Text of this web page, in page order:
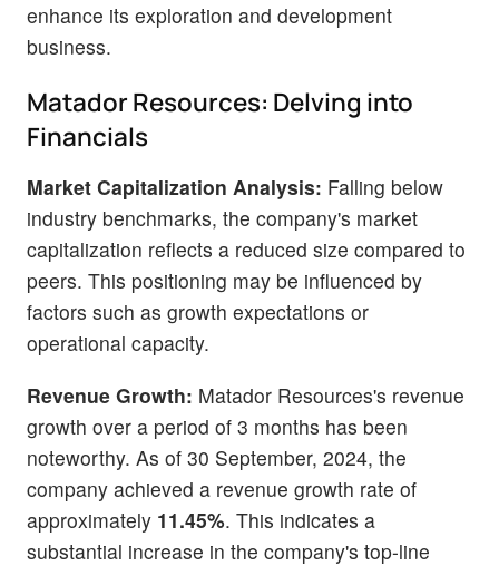
enhance its exploration and development
business.
Matador Resources: Delving into
Financials
Market Capitalization Analysis: Falling below
industry benchmarks, the company's market
capitalization reflects a reduced size compared to
peers. This positioning may be influenced by
factors such as growth expectations or
operational capacity.
Revenue Growth: Matador Resources's revenue
growth over a period of 3 months has been
noteworthy. As of 30 September, 2024, the
company achieved a revenue growth rate of
approximately 11.45%. This indicates a
substantial increase in the company's top-line